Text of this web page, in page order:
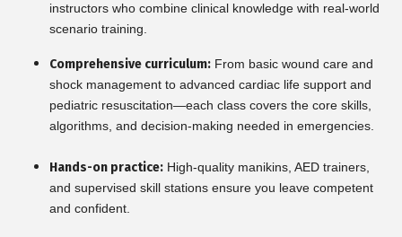
instructors who combine clinical knowledge with real-world
scenario training.
Comprehensive curriculum: From basic wound care and
shock management to advanced cardiac life support and
pediatric resuscitation—each class covers the core skills,
algorithms, and decision-making needed in emergencies.
Hands-on practice: High-quality manikins, AED trainers,
and supervised skill stations ensure you leave competent
and confident.